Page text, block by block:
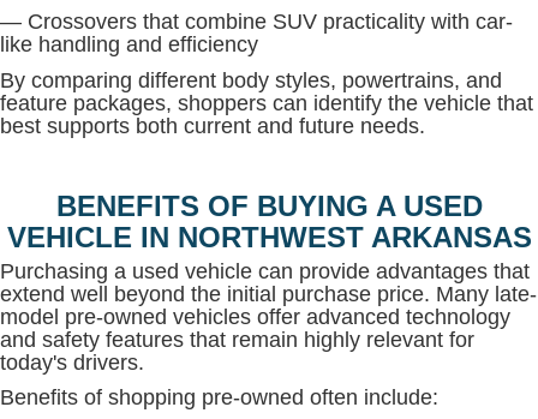
— Crossovers that combine SUV practicality with car-
like handling and efficiency
By comparing different body styles, powertrains, and
feature packages, shoppers can identify the vehicle that
best supports both current and future needs.
BENEFITS OF BUYING A USED
VEHICLE IN NORTHWEST ARKANSAS
Purchasing a used vehicle can provide advantages that
extend well beyond the initial purchase price. Many late-
model pre-owned vehicles offer advanced technology
and safety features that remain highly relevant for
today's drivers.
Benefits of shopping pre-owned often include: